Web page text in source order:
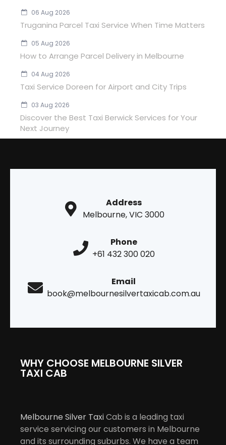
06 Aug 2026
Truganina Parcel Taxi Service When Time Matters
05 Aug 2026
How to Arrange Parcel Delivery in Melbourne
04 Aug 2026
Taxi Service Doreen for Airport and City Trips
03 Aug 2026
Discover the Best Taxi Berwick Services for Your
Next Journey
Address
Melbourne, VIC 3000
Phone
+61 432 300 020
Email
book@melbournesilvertaxicab.com.au
WHY CHOOSE MELBOURNE SILVER
TAXI CAB
Melbourne Silver TaxiCab is a leading taxi
service servicing our customers in Melbourne
and its surrounding suburbs. We have a team